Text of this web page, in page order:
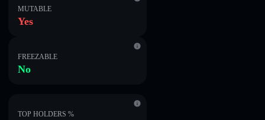
MUTABLE
Yes
FREEZABLE
No
TOP HOLDERS %